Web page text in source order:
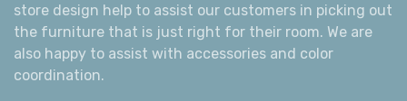
store design help to assist our customers in picking out
the furniture that is just right for their room. We are
also happy to assist with accessories and color
coordination.